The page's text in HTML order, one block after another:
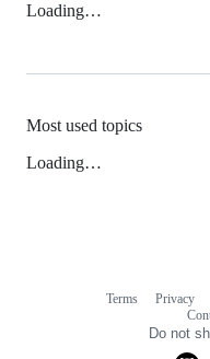
Loading…
Most used topics
Loading…
Terms Privacy
Do not